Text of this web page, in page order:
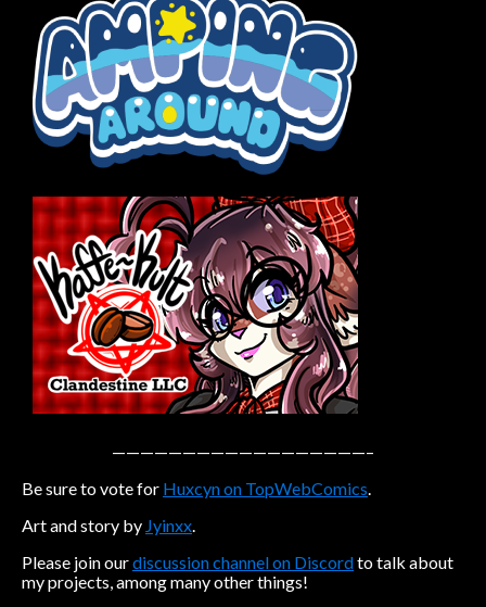
Rascals
Mastergodai
Wildly Normal
Luxar
Archived
Caribbean Blue
Nekonny
Practice Makes Perfect
Nekonny
Tina of the South
Avencri
——————————————————–
Be sure to vote for Huxcyn on TopWebComics.
Art and story by Jyinxx.
Please join ourdiscussion channel on Discordto talk about
my projects, among many other things!